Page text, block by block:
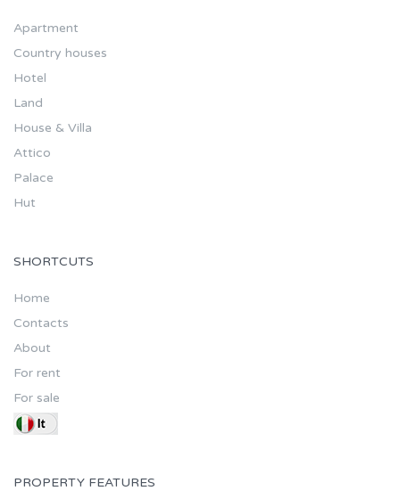
Apartment
Country houses
Hotel
Land
House & Villa
Attico
Palace
Hut
SHORTCUTS
Home
Contacts
About
For rent
For sale
PROPERTY FEATURES